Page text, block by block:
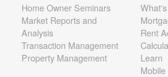
Home Owner Seminars
Market Reports and
Analysis
Transaction Management
Property Management
Rent
Learn